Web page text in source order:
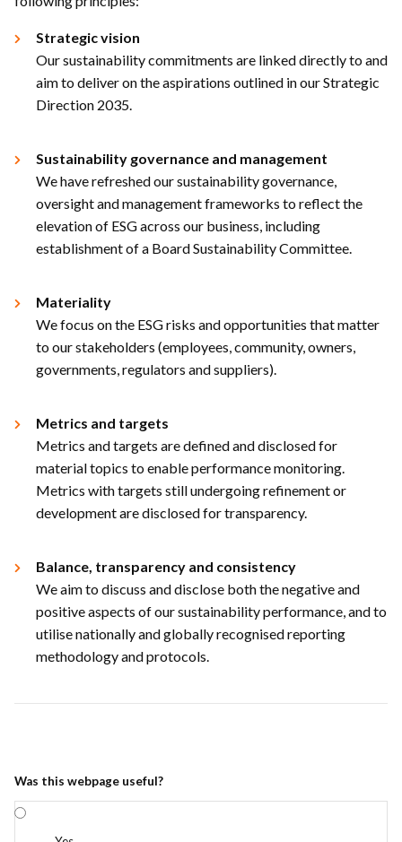
Strategic vision
Our sustainability commitments are linked directly to and
aim to deliver on the aspirations outlined in our Strategic
Direction 2035.​
Sustainability governance and management
We have refreshed our sustainability governance,
oversight and management frameworks to reflect the
elevation of ESG across our business, including
establishment of a Board Sustainability Committee.​
Materiality
We focus on the ESG risks and opportunities that matter
to our stakeholders (employees, community, owners,
governments, regulators and suppliers). ​
Metrics and targets​
Metrics and targets are defined and disclosed for
material topics to enable performance monitoring.
Metrics with targets still undergoing refinement or
development are disclosed for transparency.​
Balance, transparency and consistency​
We aim to discuss and disclose both the negative and
positive aspects of our sustainability performance, and to
utilise nationally and globally recognised reporting
methodology and protocols.​
Was this webpage useful?